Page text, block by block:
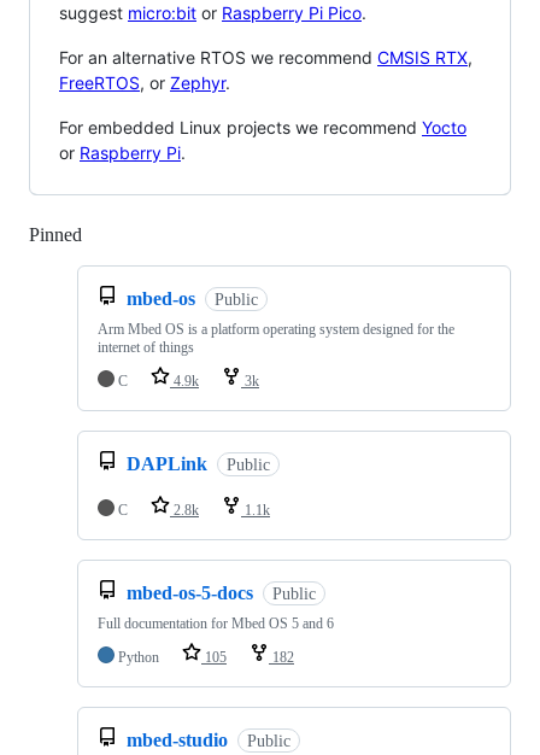
suggest micro:bit or Raspberry Pi Pico.
For an alternative RTOS we recommend CMSIS RTX,
FreeRTOS, or Zephyr.
For embedded Linux projects we recommend Yocto
or Raspberry Pi.
Pinned
mbed-os Public
Arm Mbed OS is a platform operating system designed for the
internet of things
C
4.9k 3k
DAPLink Public
C 2.8k 1.1k
mbed-os-5-docs Public
Full documentation for Mbed OS 5 and 6
Python
105 182
mbed-studio Public